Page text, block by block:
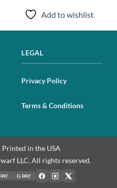
Add to wishlist
LEGAL
Privacy Policy
Terms & Conditions
in the USA
LLC. All rights reserved.
G PAY